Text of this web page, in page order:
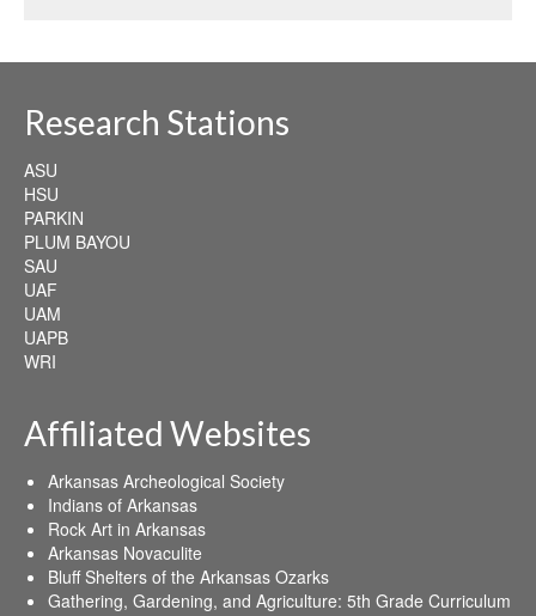
Research Stations
ASU
HSU
PARKIN
PLUM BAYOU
SAU
UAF
UAM
UAPB
WRI
Affiliated Websites
Arkansas Archeological Society
Indians of Arkansas
Rock Art in Arkansas
Arkansas Novaculite
Bluff Shelters of the Arkansas Ozarks
Gathering, Gardening, and Agriculture: 5th Grade Curriculum